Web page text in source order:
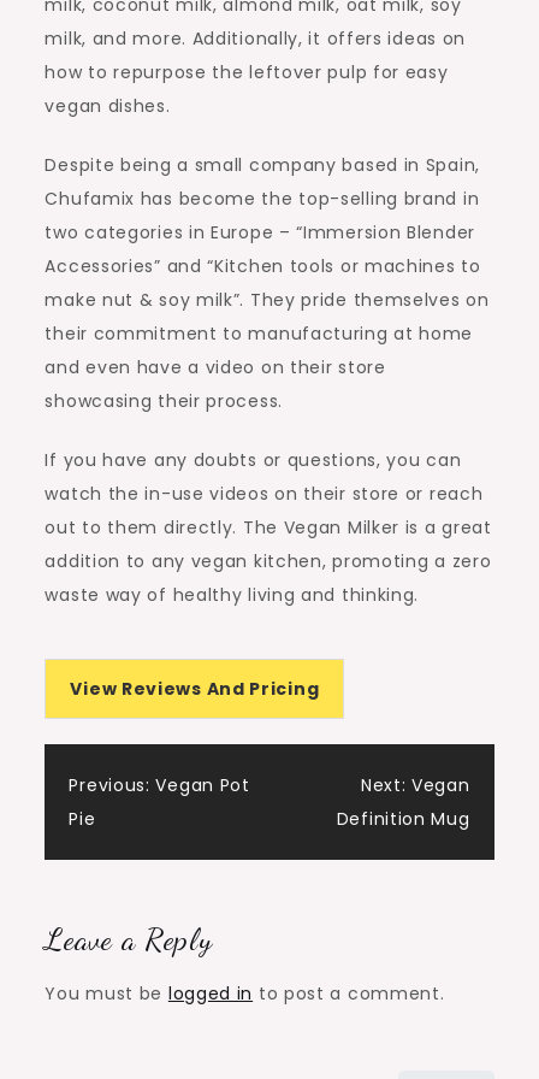
milk, and more. Additionally, it offers ideas on
how to repurpose the leftover pulp for easy
vegan dishes.
Despite being a small company based in Spain,
Chufamix has become the top-selling brand in
two categories in Europe – “Immersion Blender
Accessories” and “Kitchen tools or machines to
make nut & soy milk”. They pride themselves on
their commitment to manufacturing at home
and even have a video on their store
showcasing their process.
If you have any doubts or questions, you can
watch the in-use videos on their store or reach
out to them directly. The Vegan Milker is a great
addition to any vegan kitchen, promoting a zero
waste way of healthy living and thinking.
View Reviews And Pricing
Post
navigation
Previous: Vegan Pot
Pie
Next: Vegan
Definition Mug
Leave a Reply
You must be logged in to post a comment.